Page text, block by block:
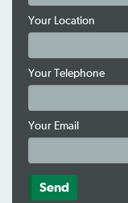
Your Location
Your Telephone
Your Email